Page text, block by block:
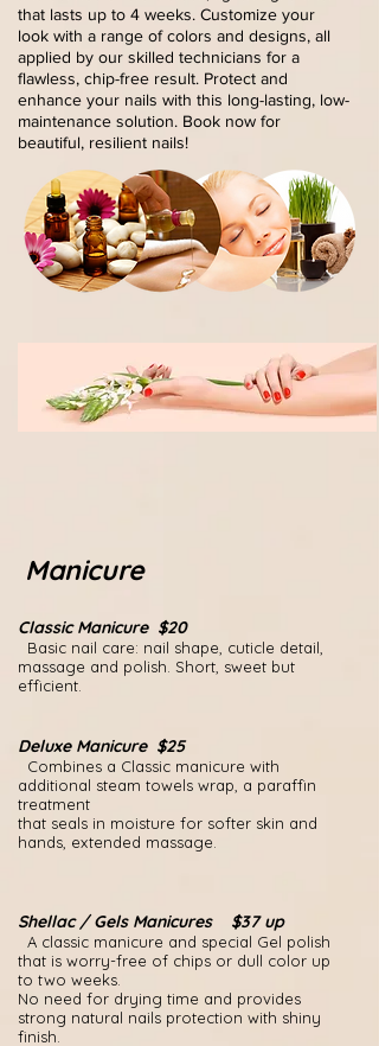
that lasts up to 4 weeks. Customize your
look with a range of colors and designs, all
applied by our skilled technicians for a
flawless, chip-free result. Protect and
enhance your nails with this long-lasting, low-
maintenance solution. Book now for
beautiful, resilient nails!
Manicure
Classic Manicure $20
Basic nail care: nail shape, cuticle detail,
massage and polish. Short, sweet but
efficient.
Deluxe Manicure $25
Combines a Classic manicure with
additional steam towels wrap, a paraffin
treatment
that seals in moisture for softer skin and
hands, extended massage.
Shellac / Gels Manicures $37 up
A classic manicure and special Gel polish
that is worry-free of chips or dull color up
to two weeks.
No need for drying time and provides
strong natural nails protection with shiny
finish.